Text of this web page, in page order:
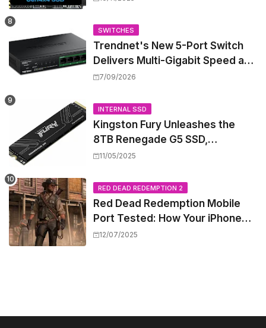
SWITCHES
Trendnet's New 5-Port Switch
Delivers Multi-Gigabit Speed and
High-Power PoE++ Without
7/09/2026
INTERNAL SSD
Kingston Fury Unleashes the
8TB Renegade G5 SSD,
Shattering Speed and Capacity
11/05/2025
RED DEAD REDEMPTION 2
Red Dead Redemption Mobile
Port Tested: How Your iPhone
and iPad Really Handle the Wild
12/07/2025